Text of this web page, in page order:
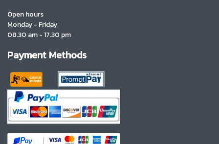
Open hours
Monday - Friday
08.30 am - 17.30 pm
Payment Methods